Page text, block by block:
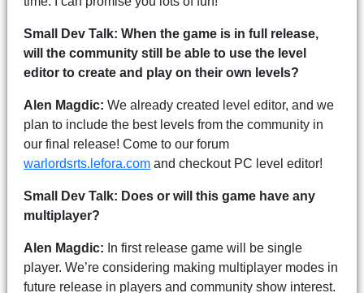
Small Dev Talk: When the game is in full release,
will the community still be able to use the level
editor to create and play on their own levels?
Alen Magdic: We already created level editor, and we
plan to include the best levels from the community in
our final release! Come to our forum
warlordsrts.lefora.com and checkout PC level editor!
Small Dev Talk: Does or will this game have any
multiplayer?
Alen Magdic: In first release game will be single
player. We’re considering making multiplayer modes in
future release in players and community show interest.